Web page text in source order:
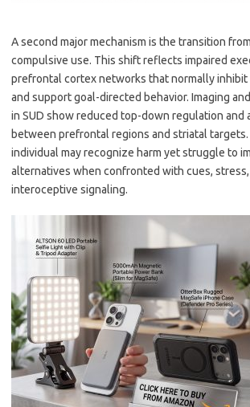
A second major mechanism is the transition
compulsive use. This shift reflects impaired
prefrontal cortex networks that normally inhibit
and support goal-directed behavior. Imaging
in SUD show reduced top-down regulation
between prefrontal regions and striatal
individual may recognize harm yet struggle to
alternatives when confronted with cues, stress,
interoceptive signaling.